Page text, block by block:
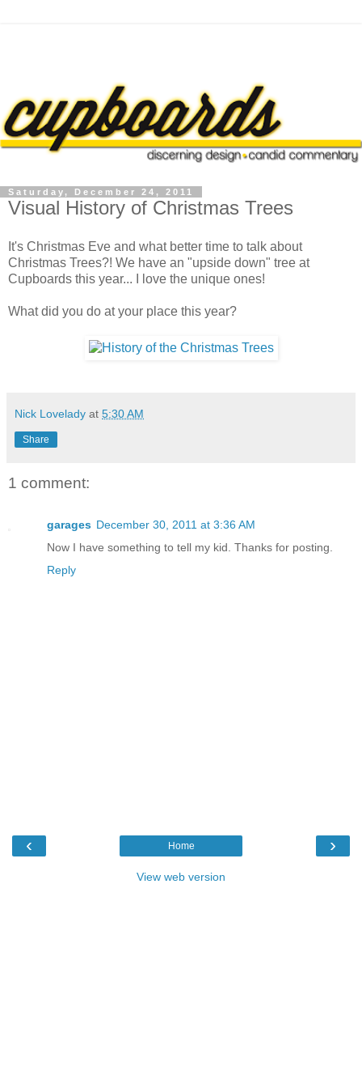
Saturday, December 24, 2011
Visual History of Christmas Trees
It's Christmas Eve and what better time to talk about
Christmas Trees?! We have an "upside down" tree at
Cupboards this year... I love the unique ones!
What did you do at your place this year?
Nick Lovelady at 5:30 AM
Share
1 comment:
garages December 30, 2011 at 3:36 AM
Now I have something to tell my kid. Thanks for posting.
Reply
‹ ›
Home
View web version